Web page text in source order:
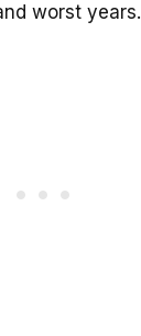
worst years.